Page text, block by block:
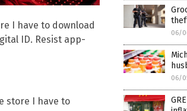
I have to download
ID. Resist app-
store I have to
06/
06/